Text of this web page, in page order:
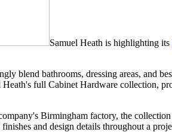
Samuel Heath is highlighting its
blend bathrooms, dressing areas, and
Heath's full Cabinet Hardware collection,
Birmingham factory, the
and design details throughout a